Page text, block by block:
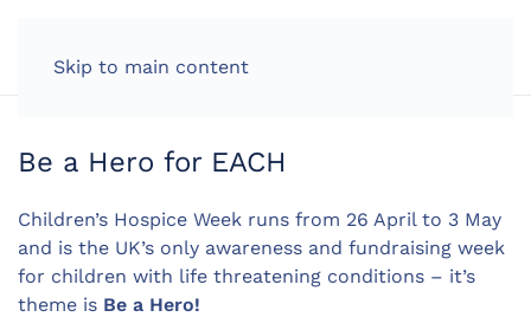
Skip to main content
Be a Hero for EACH
Children’s Hospice Week runs from 26 April to 3 May
and is the UK’s only awareness and fundraising week
for children with life threatening conditions – it’s
theme is Be a Hero!